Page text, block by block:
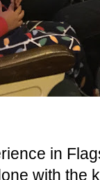
in
with the